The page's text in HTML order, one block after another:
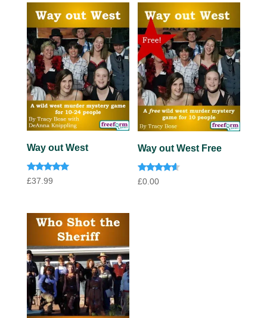
Way out West
Rated
4.92
£37.99
Way out West Free
Rated
4.40
£0.00